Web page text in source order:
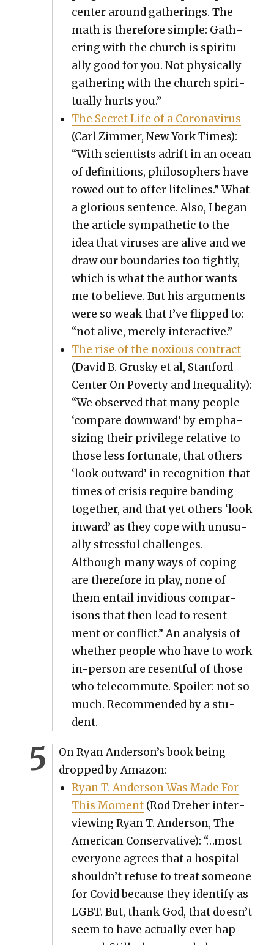
cen­ter around gath­er­ings. The
math is there­fore sim­ple: Gath­
er­ing with the church is spir­i­tu­
al­ly good for you. Not phys­i­cal­ly
gath­er­ing with the church spir­i­
tu­al­ly hurts you.”
The Secret Life of a Coro­n­avirus
(Carl Zim­mer, New York Times):
“With sci­en­tists adrift in an ocean
of def­i­n­i­tions, philoso­phers have
rowed out to offer life­lines.” What
a glo­ri­ous sen­tence. Also, I began
the arti­cle sym­pa­thet­ic to the
idea that virus­es are alive and we
draw our bound­aries too tight­ly,
which is what the author wants
me to believe. But his argu­ments
were so weak that I’ve flipped to:
“not alive, mere­ly inter­ac­tive.”
The rise of the nox­ious con­tract
(David B. Grusky et al, Stan­ford
Cen­ter On Pover­ty and Inequal­i­ty):
“We observed that many peo­ple
‘com­pare down­ward’ by empha­
siz­ing their priv­i­lege rel­a­tive to
those less for­tu­nate, that oth­ers
‘look out­ward’ in recog­ni­tion that
times of cri­sis require band­ing
togeth­er, and that yet oth­ers ‘look
inward’ as they cope with unusu­
al­ly stress­ful chal­lenges.
Although many ways of cop­ing
are there­fore in play, none of
them entail invid­i­ous com­par­
isons that then lead to resent­
ment or con­flict.” An analy­sis of
whether peo­ple who have to work
in-per­son are resent­ful of those
who telecom­mute. Spoil­er: not so
much. Rec­om­mend­ed by a stu­
dent.
On Ryan Ander­son­’s book being
dropped by Ama­zon:
Ryan T. Ander­son Was Made For
This Moment (Rod Dreher inter­
view­ing Ryan T. Ander­son, The
Amer­i­can Con­ser­v­a­tive): “…most
every­one agrees that a hos­pi­tal
shouldn’t refuse to treat some­one
for Covid because they iden­ti­fy as
LGBT. But, thank God, that doesn’t
seem to have actu­al­ly ever hap­